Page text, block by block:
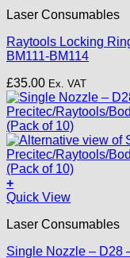
page
Laser Consumables
Raytools Locking
BM111-BM114
£35.00 Ex. VAT
+
This
has
variants.
Quick View
Laser Consumables
Single Nozzle – D28